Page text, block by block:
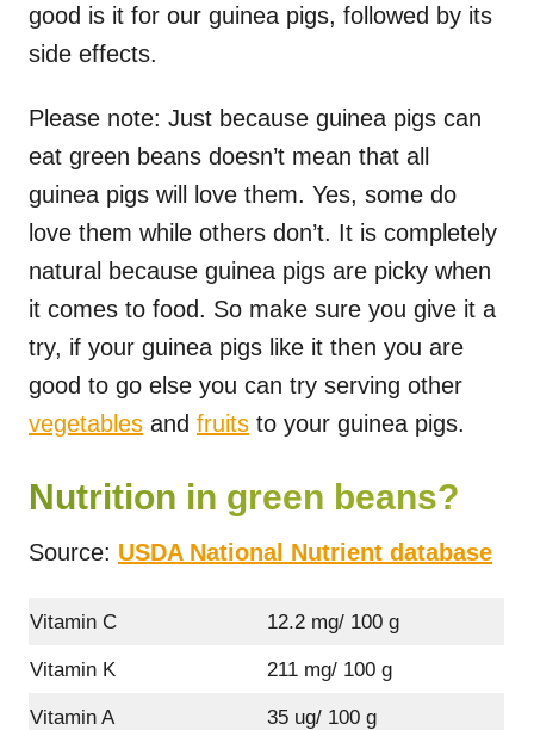
good is it for our guinea pigs, followed by its
side effects.
Please note: Just because guinea pigs can
eat green beans doesn’t mean that all
guinea pigs will love them. Yes, some do
love them while others don’t. It is completely
natural because guinea pigs are picky when
it comes to food. So make sure you give it a
try, if your guinea pigs like it then you are
good to go else you can try serving other
vegetables and fruits to your guinea pigs.
Nutrition in green beans?
Source: USDA National Nutrient database
Vitamin C 12.2 mg/ 100 g
Vitamin K 211 mg/ 100 g
Vitamin A 35 ug/ 100 g